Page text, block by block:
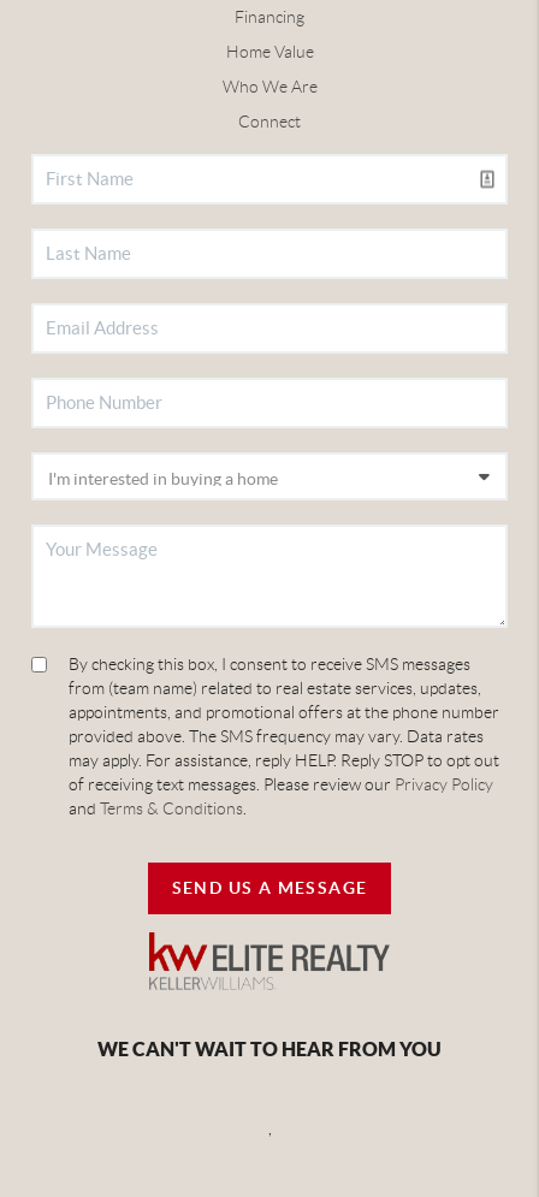
Financing
Home Value
Who We Are
Connect
By checking this box, I consent to receive SMS messages
from (team name) related to real estate services, updates,
appointments, and promotional offers at the phone number
provided above. The SMS frequency may vary. Data rates
may apply. For assistance, reply HELP. Reply STOP to opt out
of receiving text messages. Please review our Privacy Policy
andTerms & Conditions
SEND US A MESSAGE
WE CAN'T WAIT TO HEAR FROM YOU